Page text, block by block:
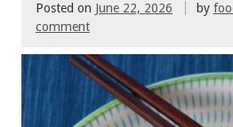
Posted on June 22, 2026 by
comment